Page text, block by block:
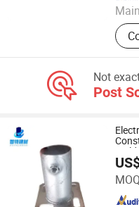
Not
Post
Cangzhou Zhite Building
Since 2025